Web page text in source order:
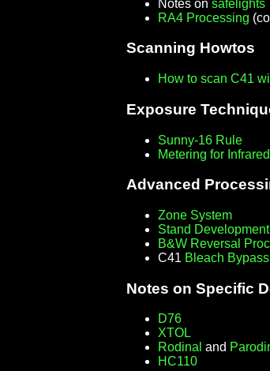
Notes on safelights
RA4 Processing
Scanning Howtos
How to scan C41
Exposure
Sunny-16 Rule
Metering for Infrared
Advanced
Zone System
Stand Development
B&W Reversal
C41 Bleach Bypass
Notes on Specific
D76
XTOL
Rodinal and
HC110